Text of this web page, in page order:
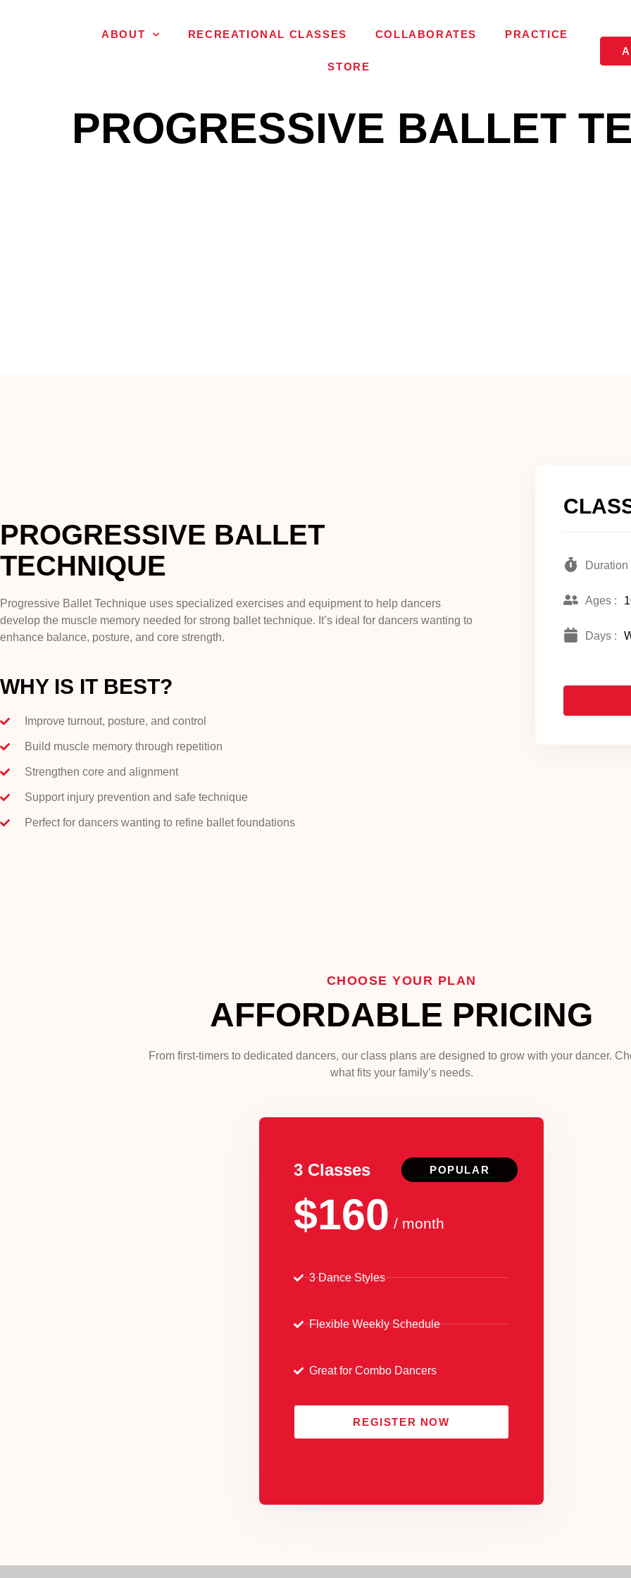
ABOUT RECREATIONAL CLASSES COLLABORATES PRACTICE
STORE
PROGRESSIVE BALLET
PROGRESSIVE BALLET
TECHNIQUE
Progressive Ballet Technique uses specialized exercises and equipment to help dancers
develop the muscle memory needed for strong ballet technique. It’s ideal for dancers wanting to
enhance balance, posture, and core strength.
WHY IS IT BEST?
Improve turnout, posture, and control
Build muscle memory through repetition
Strengthen core and alignment
Support injury prevention and safe technique
Perfect for dancers wanting to refine ballet foundations
Duration
Ages :
Days :
CHOOSE YOUR PLAN
AFFORDABLE PRICING
From first-timers to dedicated dancers, our class plans are designed to grow with your dancer.
what fits your family’s needs.
3 Classes POPULAR
$160 / month
3 Dance Styles
Flexible Weekly Schedule
Great for Combo Dancers
REGISTER NOW